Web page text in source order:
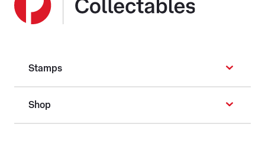
Stamps
Shop